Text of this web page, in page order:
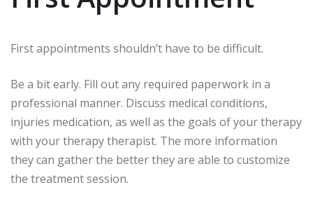
First appointments shouldn’t have to be difficult.
Be a bit early. Fill out any required paperwork in a
professional manner. Discuss medical conditions,
injuries medication, as well as the goals of your therapy
with your therapy therapist. The more information
they can gather the better they are able to customize
the treatment session.